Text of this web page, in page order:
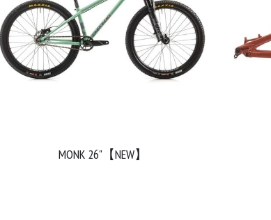
MONK 26"【NEW】